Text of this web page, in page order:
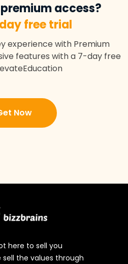
access?
free trial
experience with Premium
features with a 7-day free
Now
here to sell you
the values through